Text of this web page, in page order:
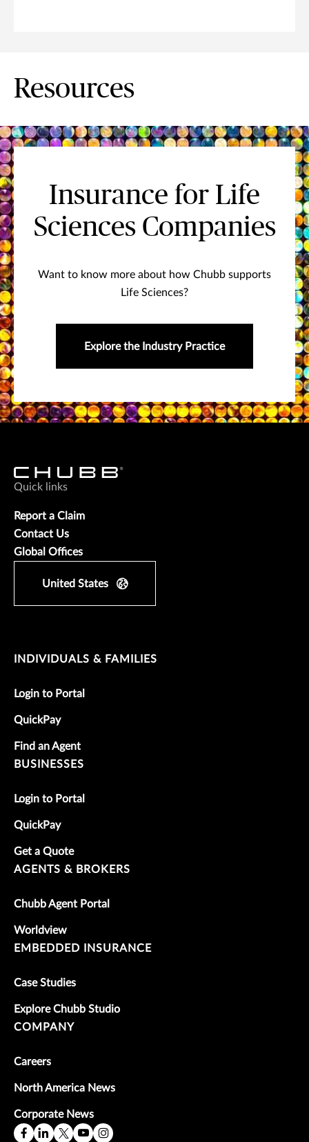
Resources
Insurance for Life
Sciences Companies
Want to know more about how Chubb supports
Life Sciences?
Explore the Industry Practice
Quick links
Report a Claim
Contact Us
Global Offices
United States
INDIVIDUALS & FAMILIES
Login to Portal
QuickPay
Find an Agent
BUSINESSES
Login to Portal
QuickPay
Get a Quote
AGENTS & BROKERS
Chubb Agent Portal
Worldview
EMBEDDED INSURANCE
Case Studies
Explore Chubb Studio
COMPANY
Careers
North America News
Corporate News